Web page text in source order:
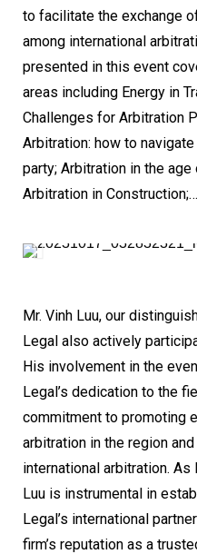
to facilitate the exchange
among international
presented in this event
areas including Energy in
Challenges for Arbitration
Arbitration: how to
party; Arbitration in the
Arbitration in
Mr. Vinh Luu, our
Legal also actively
His involvement in the
Legal’s dedication to the
commitment to promoting
arbitration in the region
international arbitration. As
Luu is instrumental in
Legal’s international
firm’s reputation as a